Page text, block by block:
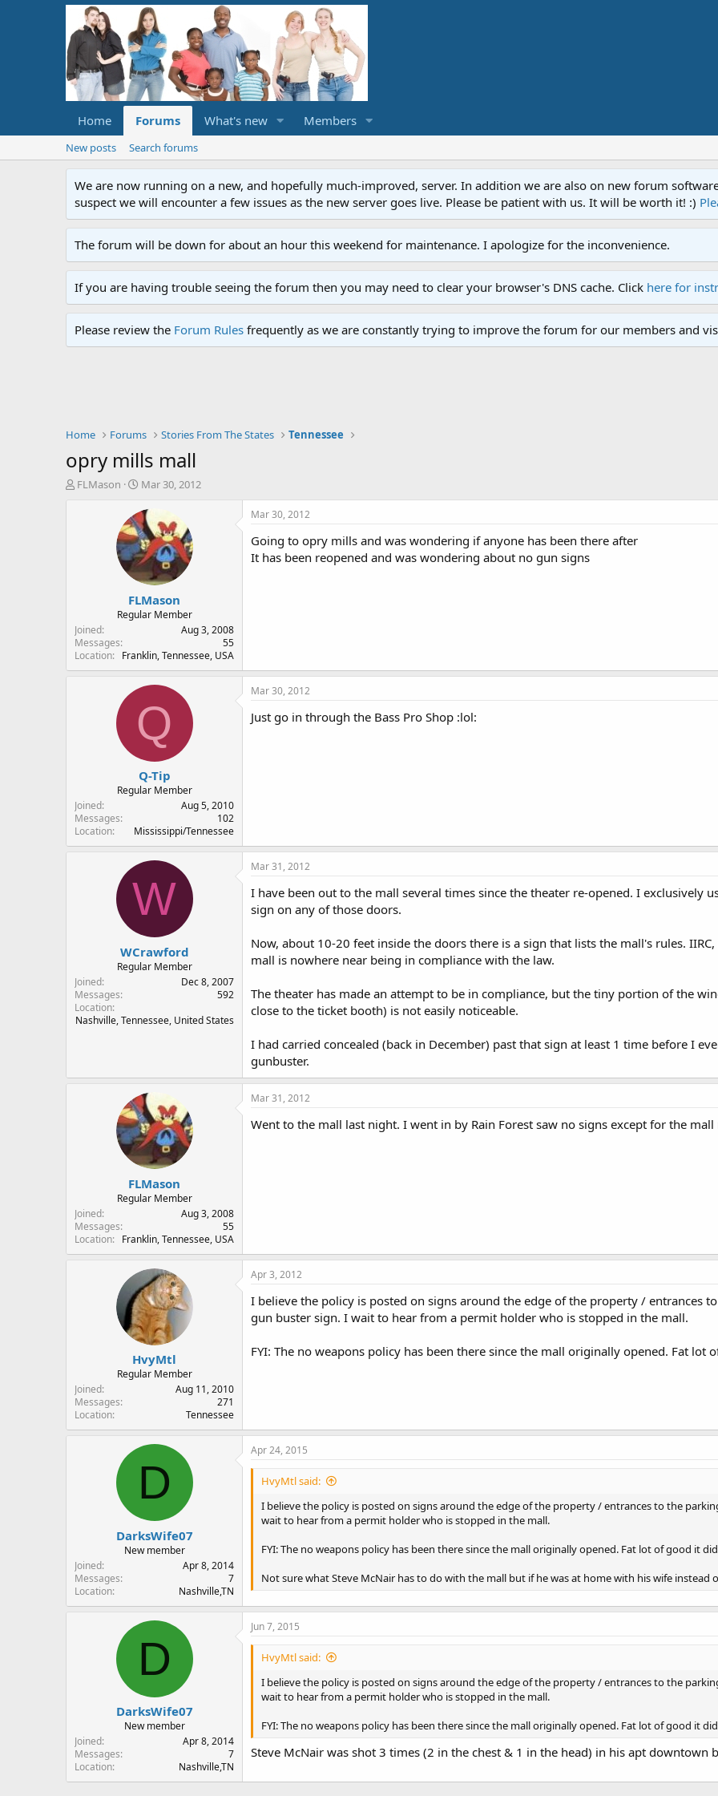
Home Forums What's new Members
New posts Search forums
We are now running on a new, and hopefully much-improved, server. In addition we are also on new forum
suspect we will encounter a few issues as the new server goes live. Please be patient with us. It will be worth it! :)
The forum will be down for about an hour this weekend for maintenance. I apologize for the inconvenience.
If you are having trouble seeing the forum then you may need to clear your browser's DNS cache. Click here for
Please review the Forum Rules frequently as we are constantly trying to improve the forum for our members and
Home Forums Stories From The States Tennessee
opry mills mall
T
t
e
r
FLMason
S
a
r
t
d
a
t
e
Mar 30, 2012
FLMason
Regular Member
Joined
Aug 3, 2008
Messages
55
Location
Franklin, Tennessee, USA
Mar 30, 2012
Going to opry mills and was wondering if anyone has been there after
It has been reopened and was wondering about no gun signs
Q
Q-Tip
Regular Member
Joined
Aug 5, 2010
Messages
102
Location
Mississippi/Tennessee
Mar 30, 2012
Just go in through the Bass Pro Shop :lol:
W
WCrawford
Regular Member
Joined
Dec 8, 2007
Messages
592
Location
Nashville, Tennessee, United States
Mar 31, 2012
I have been out to the mall several times since the theater re-opened. I exclusively
sign on any of those doors.
Now, about 10-20 feet inside the doors there is a sign that lists the mall's rules.
mall is nowhere near being in compliance with the law.
The theater has made an attempt to be in compliance, but the tiny portion of the
close to the ticket booth) is not easily noticeable.
I had carried concealed (back in December) past that sign at least 1 time before I
gunbuster.
FLMason
Regular Member
Joined
Aug 3, 2008
Messages
55
Location
Franklin, Tennessee, USA
Mar 31, 2012
Went to the mall last night. I went in by Rain Forest saw no signs except for the
HvyMtl
Regular Member
Joined
Aug 11, 2010
Messages
271
Location
Tennessee
Apr 3, 2012
I believe the policy is posted on signs around the edge of the property / entrances
gun buster sign. I wait to hear from a permit holder who is stopped in the mall.
FYI: The no weapons policy has been there since the mall originally opened. Fat lot
D
DarksWife07
New member
Joined
Apr 8, 2014
Messages
7
Location
Nashville,TN
Apr 24, 2015
HvyMtl said:
I believe the policy is posted on signs around the edge of the property / entrances to the
wait to hear from a permit holder who is stopped in the mall.
FYI: The no weapons policy has been there since the mall originally opened. Fat lot of good it
Not sure what Steve McNair has to do with the mall but if he was at home with his wife
D
DarksWife07
New member
Joined
Apr 8, 2014
Messages
7
Location
Nashville,TN
Jun 7, 2015
HvyMtl said:
I believe the policy is posted on signs around the edge of the property / entrances to the
wait to hear from a permit holder who is stopped in the mall.
FYI: The no weapons policy has been there since the mall originally opened. Fat lot of good it
Steve McNair was shot 3 times (2 in the chest & 1 in the head) in his apt downtown